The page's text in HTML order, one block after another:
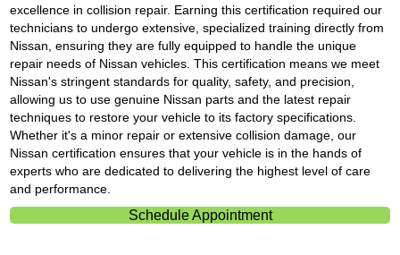
excellence in collision repair. Earning this certification required our
technicians to undergo extensive, specialized training directly from
Nissan, ensuring they are fully equipped to handle the unique
repair needs of Nissan vehicles. This certification means we meet
Nissan's stringent standards for quality, safety, and precision,
allowing us to use genuine Nissan parts and the latest repair
techniques to restore your vehicle to its factory specifications.
Whether it's a minor repair or extensive collision damage, our
Nissan certification ensures that your vehicle is in the hands of
experts who are dedicated to delivering the highest level of care
and performance.
Schedule Appointment